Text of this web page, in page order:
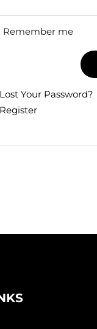
Remember me
Your Password?